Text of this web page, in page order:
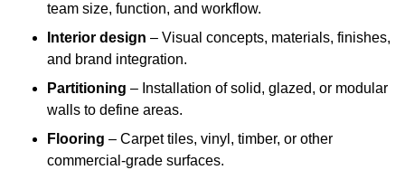
team size, function, and workflow.
Interior design – Visual concepts, materials, finishes,
and brand integration.
Partitioning – Installation of solid, glazed, or modular
walls to define areas.
Flooring – Carpet tiles, vinyl, timber, or other
commercial-grade surfaces.